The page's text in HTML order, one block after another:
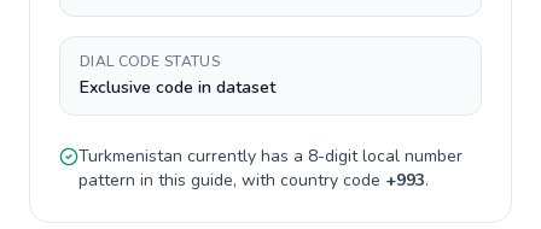
DIAL CODE STATUS
Exclusive code in dataset
Turkmenistan currently has a 8-digitlocal number
pattern in this guide, with country code +993.